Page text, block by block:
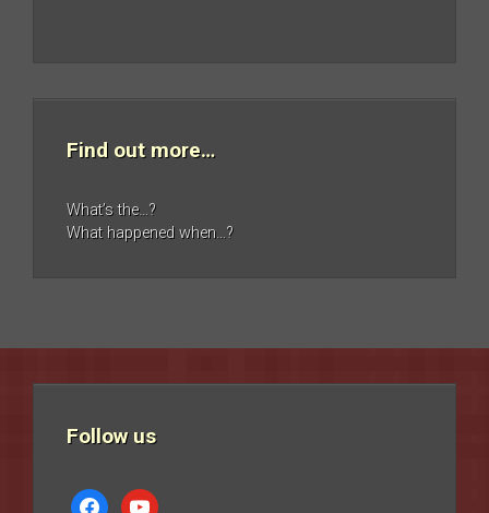
Find out more…
What’s the…?
What happened when…?
Follow us
facebookyoutube